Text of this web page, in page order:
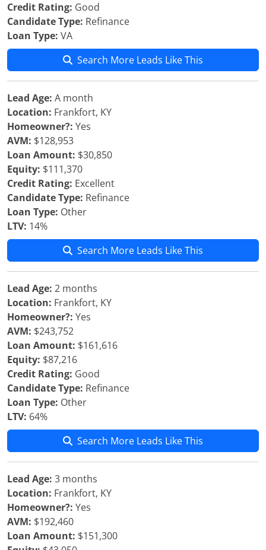
Credit Rating: Good
Candidate Type: Refinance
Loan Type: VA
Search More Leads Like This
Lead Age: A month
Location: Frankfort, KY
Homeowner?: Yes
AVM: $128,953
Loan Amount: $30,850
Equity: $111,370
Credit Rating: Excellent
Candidate Type: Refinance
Loan Type: Other
LTV: 14%
Search More Leads Like This
Lead Age: 2 months
Location: Frankfort, KY
Homeowner?: Yes
AVM: $243,752
Loan Amount: $161,616
Equity: $87,216
Credit Rating: Good
Candidate Type: Refinance
Loan Type: Other
LTV: 64%
Search More Leads Like This
Lead Age: 3 months
Location: Frankfort, KY
Homeowner?: Yes
AVM: $192,460
Loan Amount: $151,300